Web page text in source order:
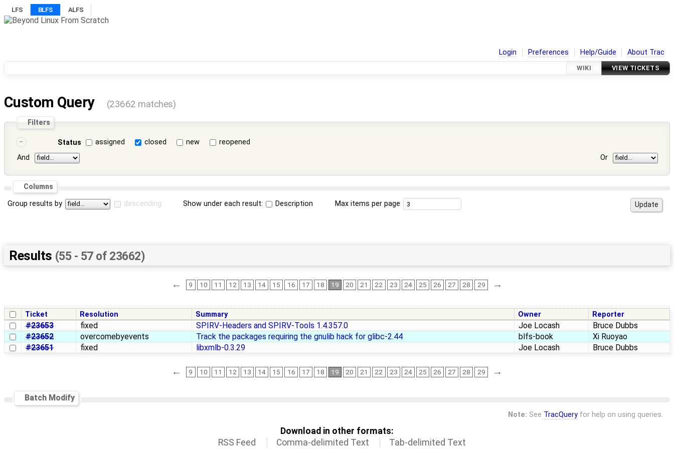
LFS BLFS ALFS
Login Preferences Help/Guide About Trac
WIKI VIEW TICKETS
Custom Query (23662 matches)
Filters
Status assigned closed new
reopened
And
Or
Columns
Group results by descending Show under each result: Description Max items per page
Results (55 - 57 of 23662)
← 9 10 11 12 13 14 15 16 17 18 19 20 21 22 23 24 25 26 27 28 29 →
Ticket Resolution Summary Owner Reporter
#23653 fixed SPIRV-Headers and SPIRV-Tools 1.4.357.0 Joe Locash
Bruce Dubbs
#23652
overcomebyevents Track the packages requiring the gnulib hack for glibc-2.44 blfs-book
Xi Ruoyao
#23651
fixed libxmlb-0.3.29 Joe Locash Bruce Dubbs
← 9 10 11 12 13 14 15 16 17 18 19 20 21 22 23 24 25 26 27 28 29 →
Batch Modify
Note: See TracQueryfor help on using queries.
Download in other formats:
RSS Feed
Comma-delimited Text Tab-delimited Text